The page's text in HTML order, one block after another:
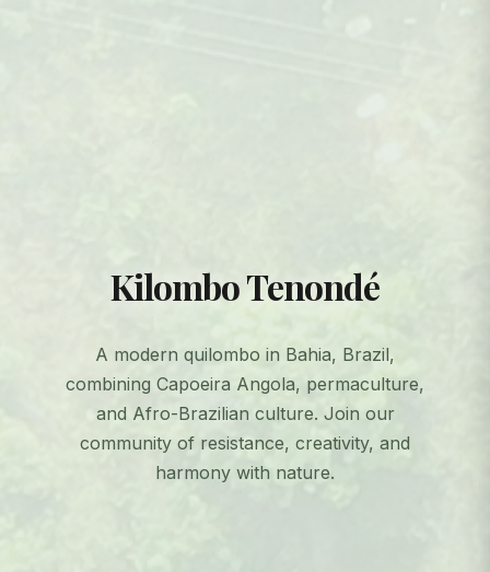
Kilombo Tenondé
A modern quilombo in Bahia, Brazil,
combining Capoeira Angola, permaculture,
and Afro-Brazilian culture. Join our
community of resistance, creativity, and
harmony with nature.